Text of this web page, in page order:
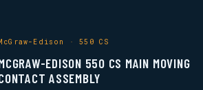
Edison · 550 CS
EDISON 550 CS MAIN MOVING
ASSEMBLY